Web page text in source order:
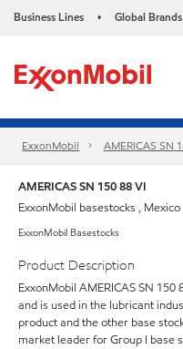
Business Lines • Global Brands
ExxonMobil AMERICAS SN
AMERICAS SN 150 88 VI
ExxonMobil basestocks , Mexico
ExxonMobil Basestocks
Product Description
ExxonMobil AMERICAS SN
and is used in the lubricant
product and the other base
market leader for Group I base